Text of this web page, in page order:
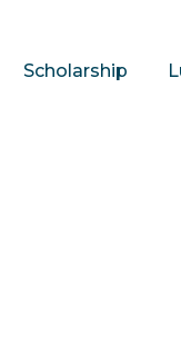
Scholarship